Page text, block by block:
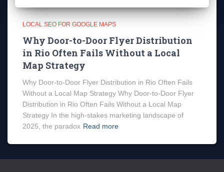
LOCAL SEO FOR GOOGLE MAPS
Why Door-to-Door Flyer Distribution
in Rio Often Fails Without a Local
Map Strategy
Why Door-to-Door Flyer Distribution in Rio Often Fails
Without a Local Map Strategy Why Door-to-Door Flyer
Distribution in Rio Often Fails Without a Local Map
Strategy In the high-stakes marketing landscape of
2025, the paradox Read more